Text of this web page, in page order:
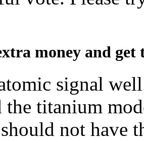
money and
signal
the titanium
not have